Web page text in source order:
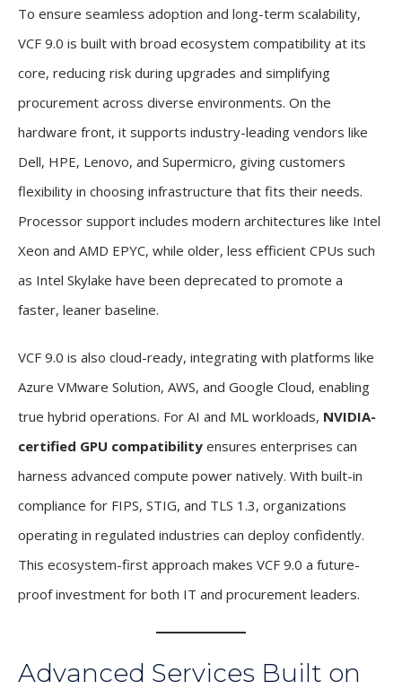
To ensure seamless adoption and long-term scalability,
VCF 9.0 is built with broad ecosystem compatibility at its
core, reducing risk during upgrades and simplifying
procurement across diverse environments. On the
hardware front, it supports industry-leading vendors like
Dell, HPE, Lenovo, and Supermicro, giving customers
flexibility in choosing infrastructure that fits their needs.
Processor support includes modern architectures like Intel
Xeon and AMD EPYC, while older, less efficient CPUs such
as Intel Skylake have been deprecated to promote a
faster, leaner baseline.
VCF 9.0 is also cloud-ready, integrating with platforms like
Azure VMware Solution, AWS, and Google Cloud, enabling
true hybrid operations. For AI and ML workloads, NVIDIA-
certified GPU compatibility ensures enterprises can
harness advanced compute power natively. With built-in
compliance for FIPS, STIG, and TLS 1.3, organizations
operating in regulated industries can deploy confidently.
This ecosystem-first approach makes VCF 9.0 a future-
proof investment for both IT and procurement leaders.
Advanced Services Built on